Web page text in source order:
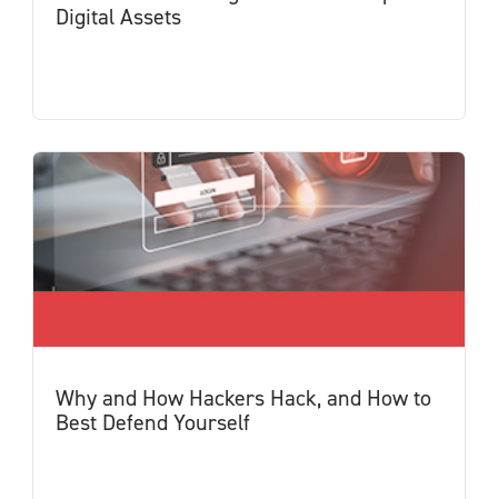
Digital Assets
Why and How Hackers Hack, and How to
Best Defend Yourself